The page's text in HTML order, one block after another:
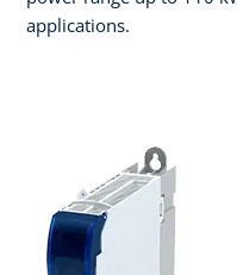
applications.